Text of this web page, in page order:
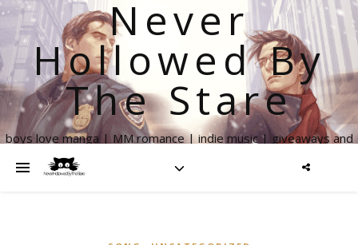
Never
Hollowed By
The Stare
boys love manga | MM romance | indie music | giveaways and